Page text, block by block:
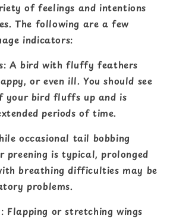
of feelings and intentions
The following are a few
indicators:
: A bird with fluffy feathers
or even ill. You should see
your bird fluffs up and is
periods of time.
occasional tail bobbing
preening is typical, prolonged
breathing difficulties may be
problems.
: Flapping or stretching wings